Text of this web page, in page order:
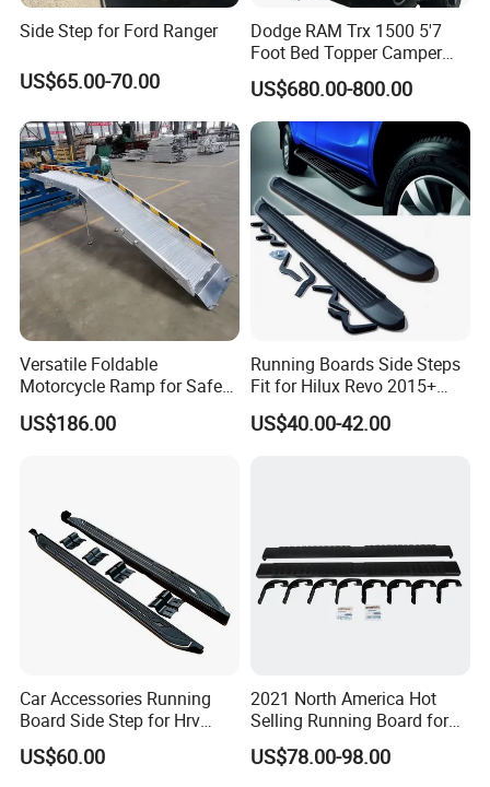
Side Step for Ford Ranger
US$65.00-70.00
Dodge RAM Trx 1500 5'7
Foot Bed Topper Camper
Shell 2500 Rebel 6'4
Modular Truck Topper Bed
Cap Box Canopy
US$680.00-800.00
Versatile Foldable
Motorcycle Ramp for Safe
Loading and Unloading
US$186.00
Running Boards Side Steps
Fit for Hilux Revo 2015+
Rocco Nerf Bar
US$40.00-42.00
Car Accessories Running
Board Side Step for Hrv
Vezel Xrv
US$60.00
2021 North America Hot
Selling Running Board for
07-18 Chevrolet
Silverado/Sierra Crew Cab
US$78.00-98.00